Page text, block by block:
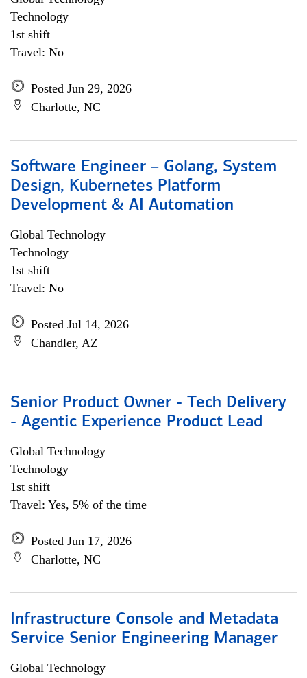
Technology
1st shift
Travel: No
Posted Jun 29, 2026
Charlotte, NC
Software Engineer – Golang, System
Design, Kubernetes Platform
Development & AI Automation
Global Technology
Technology
1st shift
Travel: No
Posted Jul 14, 2026
Chandler, AZ
Senior Product Owner - Tech Delivery
- Agentic Experience Product Lead
Global Technology
Technology
1st shift
Travel: Yes, 5% of the time
Posted Jun 17, 2026
Charlotte, NC
Infrastructure Console and Metadata
Service Senior Engineering Manager
Global Technology